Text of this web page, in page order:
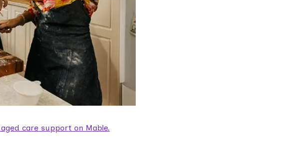
care support on Mable.